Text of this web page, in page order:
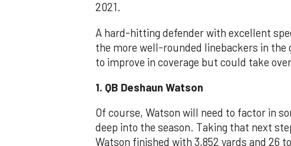
2021.
A hard-hitting defender with excellent
the more well-rounded linebackers in
to improve in coverage but could take
1. QB Deshaun Watson
Of course, Watson will need to factor in
deep into the season. Taking that next
Watson finished with 3,852 yards and 26